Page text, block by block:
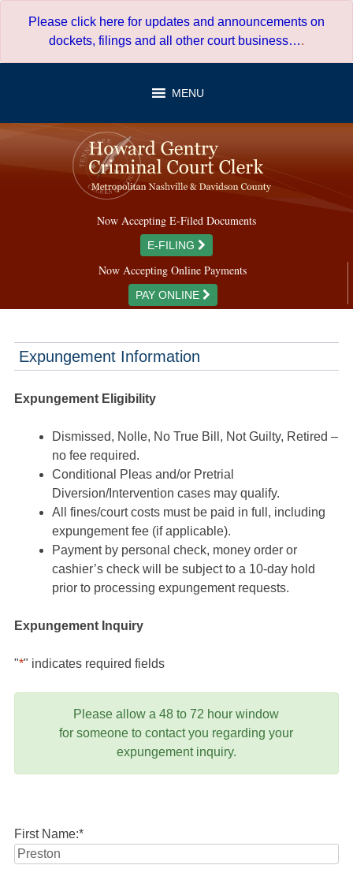
Please click here for updates and announcements on
dockets, filings and all other court business….
MENU
Now Accepting E-Filed Documents
E-FILING
Now Accepting Online Payments
PAY ONLINE
Expungement Information
Expungement Eligibility
Dismissed, Nolle, No True Bill, Not Guilty, Retired –
no fee required.
Conditional Pleas and/or Pretrial
Diversion/Intervention cases may qualify.
All fines/court costs must be paid in full, including
expungement fee (if applicable).
Payment by personal check, money order or
cashier’s check will be subject to a 10-day hold
prior to processing expungement requests.
Expungement Inquiry
"*" indicates required fields
Please allow a 48 to 72 hour window
for someone to contact you regarding your
expungement inquiry.
First Name:*